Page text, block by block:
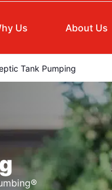
Us About Us
Tank Pumping